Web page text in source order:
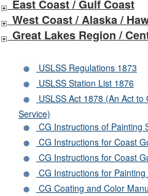
connected to the .mil
information only on
East Coast / Gulf Coast
West Coast /Alaska /
Great Lakes Region /
USLSS Regulations 1873
USLSS Station List 1876
USLSS Act 1878 (An Act
Service)
CG Instructions of Painting
CG Instructions for Coast
CG Instructions for Coast
CG Instructions for
CG Coating and Color